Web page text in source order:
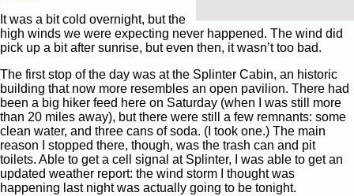
It was a bit cold overnight, but the
high winds we were expecting never happened. The wind did
pick up a bit after sunrise, but even then, it wasn’t too bad.
The first stop of the day was at the Splinter Cabin, an historic
building that now more resembles an open pavilion. There had
been a big hiker feed here on Saturday (when I was still more
than 20 miles away), but there were still a few remnants: some
clean water, and three cans of soda. (I took one.) The main
reason I stopped there, though, was the trash can and pit
toilets. Able to get a cell signal at Splinter, I was able to get an
updated weather report: the wind storm I thought was
happening last night was actually going to be tonight.